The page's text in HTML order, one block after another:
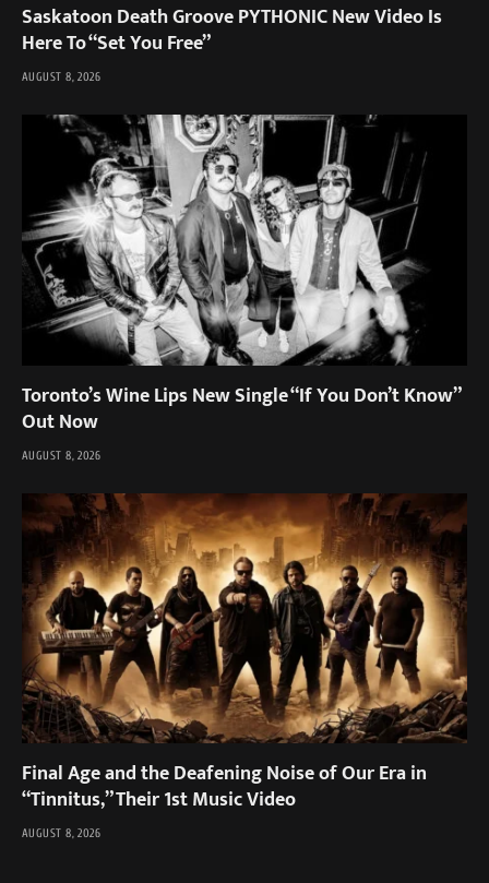
Saskatoon Death Groove PYTHONIC New Video Is
Here To “Set You Free”
AUGUST 8, 2026
Toronto’s Wine Lips New Single “If You Don’t Know”
Out Now
AUGUST 8, 2026
Final Age and the Deafening Noise of Our Era in
“Tinnitus,” Their 1st Music Video
AUGUST 8, 2026